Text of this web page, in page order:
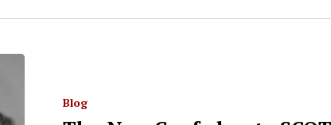
ESC to closeBlog